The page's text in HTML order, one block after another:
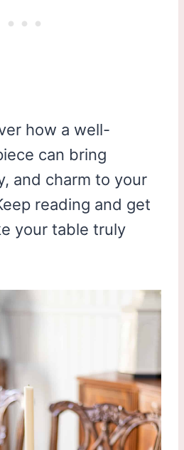
how a well-
can bring
and charm to your
reading and get
your table truly